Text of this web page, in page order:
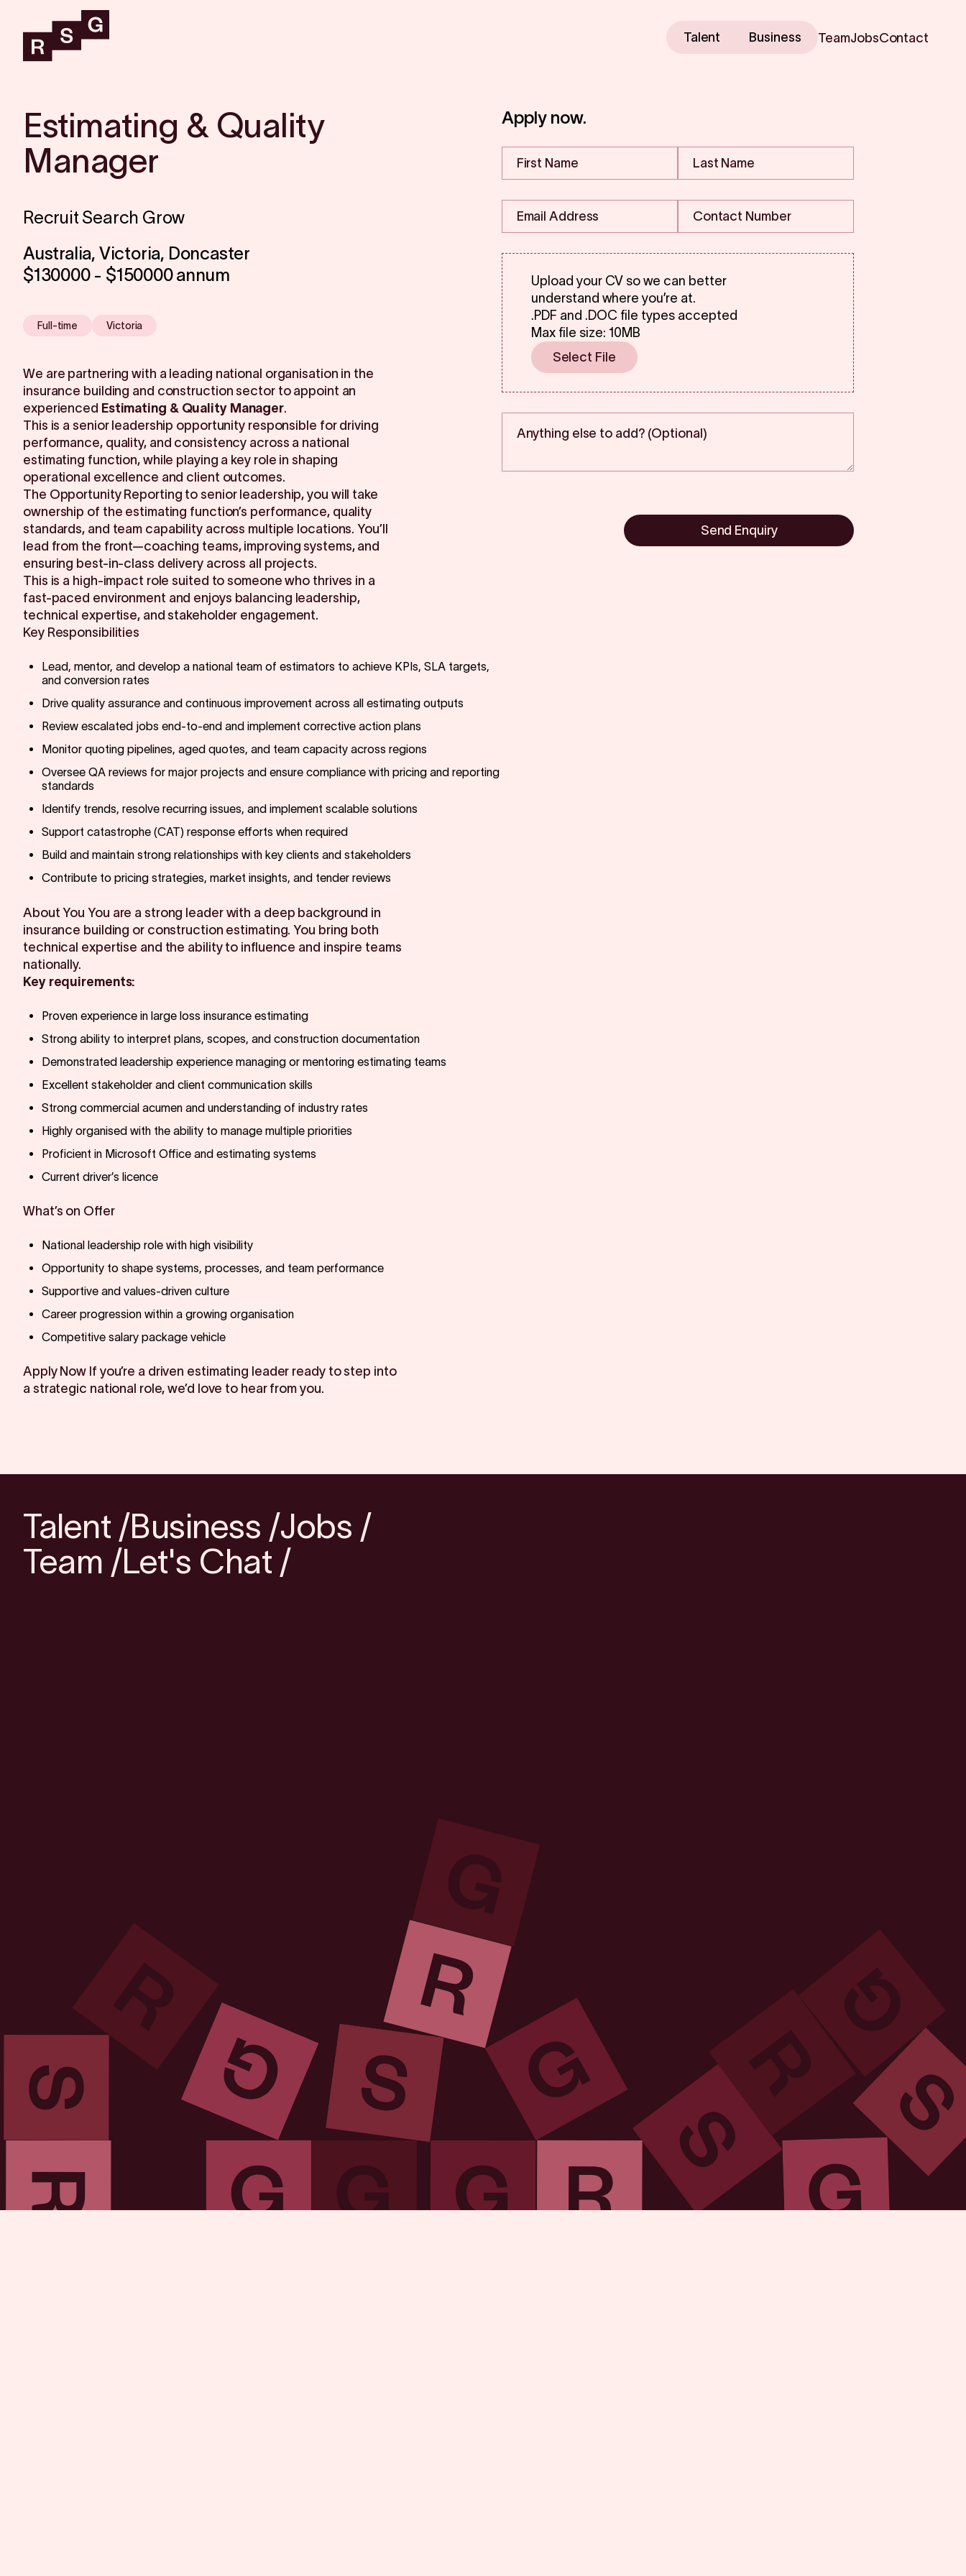
Talent Business TeamJobsContact
Estimating & Quality
Manager
Recruit Search Grow
Australia, Victoria, Doncaster
$130000 - $150000 annum
Full-time Victoria
We are partnering with a leading national organisation in the
insurance building and construction sector to appoint an
experienced Estimating & Quality Manager.
This is a senior leadership opportunity responsible for driving
performance, quality, and consistency across a national
estimating function, while playing a key role in shaping
operational excellence and client outcomes.
The Opportunity Reporting to senior leadership, you will take
ownership of the estimating function’s performance, quality
standards, and team capability across multiple locations. You’ll
lead from the front—coaching teams, improving systems, and
ensuring best-in-class delivery across all projects.
This is a high-impact role suited to someone who thrives in a
fast-paced environment and enjoys balancing leadership,
technical expertise, and stakeholder engagement.
Key Responsibilities
Lead, mentor, and develop a national team of estimators to achieve KPIs, SLA targets,
and conversion rates
Drive quality assurance and continuous improvement across all estimating outputs
Review escalated jobs end-to-end and implement corrective action plans
Monitor quoting pipelines, aged quotes, and team capacity across regions
Oversee QA reviews for major projects and ensure compliance with pricing and reporting
standards
Identify trends, resolve recurring issues, and implement scalable solutions
Support catastrophe (CAT) response efforts when required
Build and maintain strong relationships with key clients and stakeholders
Contribute to pricing strategies, market insights, and tender reviews
About You You are a strong leader with a deep background in
insurance building or construction estimating. You bring both
technical expertise and the ability to influence and inspire teams
nationally.
Key requirements:
Proven experience in large loss insurance estimating
Strong ability to interpret plans, scopes, and construction documentation
Demonstrated leadership experience managing or mentoring estimating teams
Excellent stakeholder and client communication skills
Strong commercial acumen and understanding of industry rates
Highly organised with the ability to manage multiple priorities
Proficient in Microsoft Office and estimating systems
Current driver’s licence
What’s on Offer
National leadership role with high visibility
Opportunity to shape systems, processes, and team performance
Supportive and values-driven culture
Career progression within a growing organisation
Competitive salary package vehicle
Apply Now If you’re a driven estimating leader ready to step into
a strategic national role, we’d love to hear from you.
Apply now.
Upload your CV so we can better
understand where you’re at.
.PDF and .DOC file types accepted
Max file size: 10MB
Select File
Send Enquiry
Talent /Business /Jobs /
Team /Let's Chat /